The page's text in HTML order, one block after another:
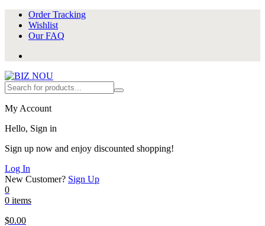
Order Tracking
Wishlist
Our FAQ
My Account
Hello, Sign in
Sign up now and enjoy discounted shopping!
Log In
New Customer? Sign Up
0
0 items
$0.00